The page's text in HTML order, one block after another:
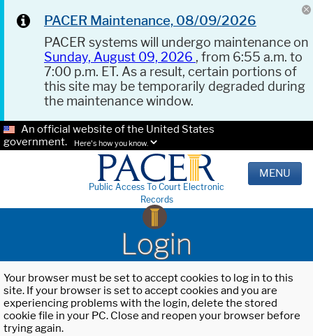
PACER Maintenance, 08/09/2026
PACER systems will undergo maintenance on
Sunday, August 09, 2026 , from 6:55 a.m. to
7:00 p.m. ET. As a result, certain portions of
this site may be temporarily degraded during
the maintenance window.
An official website of the United States
government.
Here's how you know.
Public Access To Court Electronic
Records
MENU
Login
Your browser must be set to accept cookies to log in to this
site. If your browser is set to accept cookies and you are
experiencing problems with the login, delete the stored
cookie file in your PC. Close and reopen your browser before
trying again.